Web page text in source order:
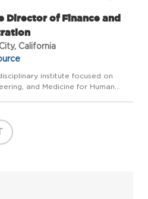
Director of Finance and
California
institute focused on
and Medicine for Human